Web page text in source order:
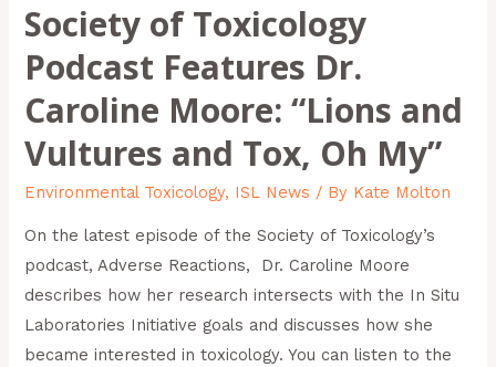
Society of Toxicology
Podcast Features Dr.
Caroline Moore: “Lions and
Vultures and Tox, Oh My”
Environmental Toxicology, ISL News / By Kate Molton
On the latest episode of the Society of Toxicology’s
podcast, Adverse Reactions, Dr. Caroline Moore
describes how her research intersects with the In Situ
Laboratories Initiative goals and discusses how she
became interested in toxicology. You can listen to the
Tox,
My”